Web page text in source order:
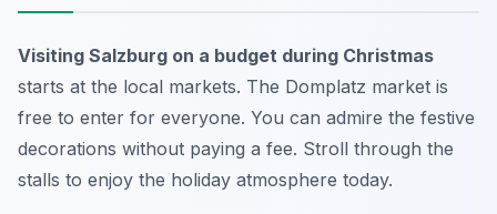
Visiting Salzburg on a budget during Christmas
starts at the local markets. The Domplatz market is
free to enter for everyone. You can admire the festive
decorations without paying a fee. Stroll through the
stalls to enjoy the holiday atmosphere today.